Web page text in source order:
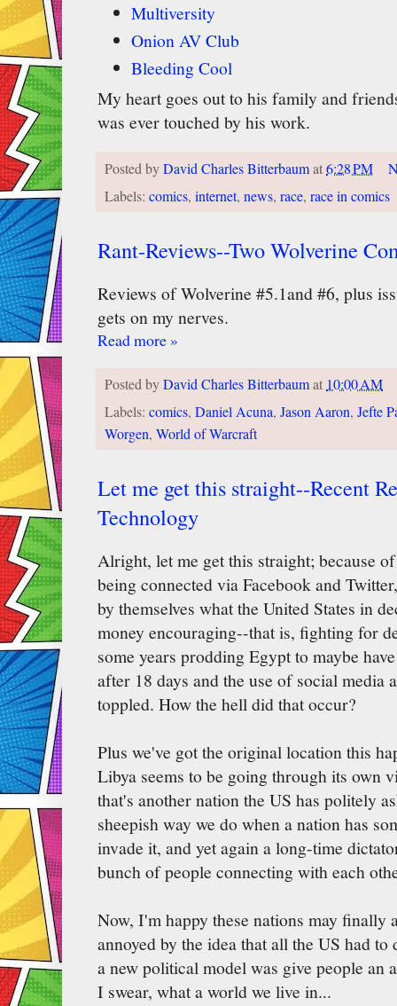
Multiversity
Onion AV Club
Bleeding Cool
My heart goes out to his family and
was ever touched by his work.
Posted byDavid Charles Bitterbaumat6:28 PM
Labels: comics, internet, news, race, race in comics
Rant-Reviews--Two Wolverine
Reviews of Wolverine #5.1and #6, plus
gets on my nerves.
Read more »
Posted byDavid Charles Bitterbaumat 10:00 AM
Labels: comics, Daniel Acuna, Jason Aaron, Jefte
Worgen, World of Warcraft
Let me get this straight--Recent
Technology
Alright, let me get this straight; because
being connected via Facebook and
by themselves what the United States in
money encouraging--that is, fighting for
some years prodding Egypt to maybe
after 18 days and the use of social media
toppled. How the hell did that occur?
Plus we've got the original location this
Libya seems to be going through its own
that's another nation the US has politely
sheepish way we do when a nation has
invade it, and yet again a long-time
bunch of people connecting with each
Now, I'm happy these nations may finally
annoyed by the idea that all the US had
a new political model was give people an
I swear, what a world we live in...